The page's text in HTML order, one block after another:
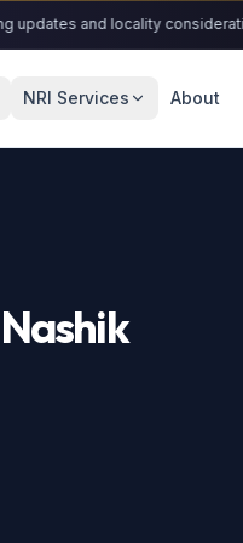
and locality considerations.
NRI Services About